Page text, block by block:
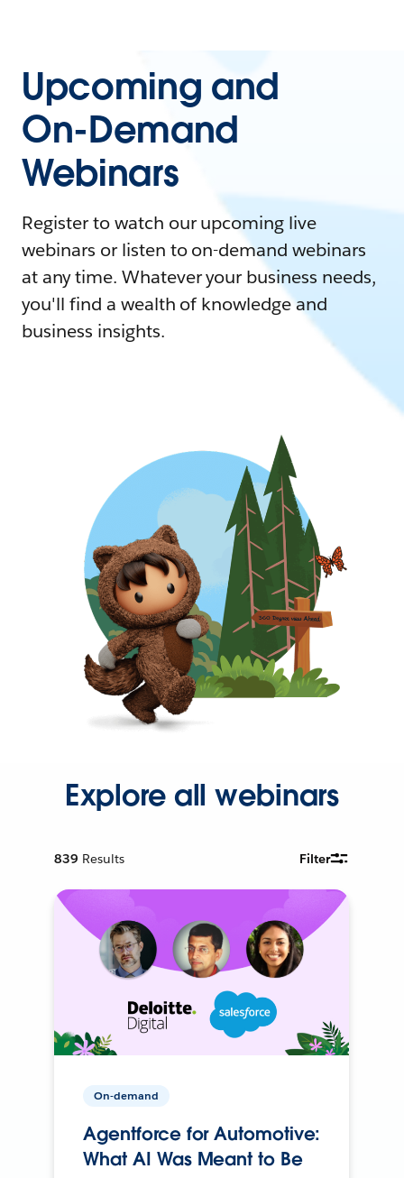
Upcoming and
On-Demand
Webinars
Register to watch our upcoming live
webinars or listen to on-demand webinars
at any time. Whatever your business needs,
you'll find a wealth of knowledge and
business insights.
Explore all webinars
839 Results Filter
On-demand
Agentforce for Automotive:
What AI Was Meant to Be